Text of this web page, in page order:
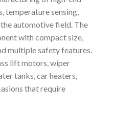
temperature sensing,
automotive field. The
with compact size,
multiple safety features.
lift motors, wiper
tanks, car heaters,
that require